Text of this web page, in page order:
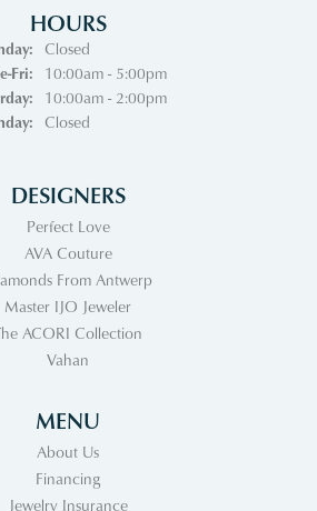
HOURS
Closed
Fri:Tuesday - Friday:
10:00am - 5:00pm
10:00am - 2:00pm
Closed
DESIGNERS
Perfect Love
AVA Couture
From Antwerp
Master IJO Jeweler
ACORI Collection
Vahan
MENU
About Us
Financing
Jewelry Insurance